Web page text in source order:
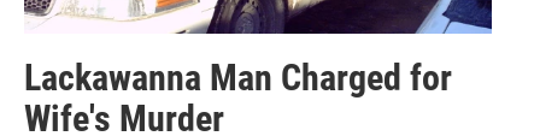
Lackawanna Man Charged for
Wife's Murder